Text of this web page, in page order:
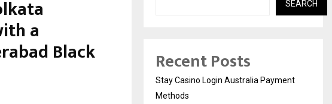
a
Black
SEARCH
Recent Posts
Stay Casino Login Australia Payment
Methods